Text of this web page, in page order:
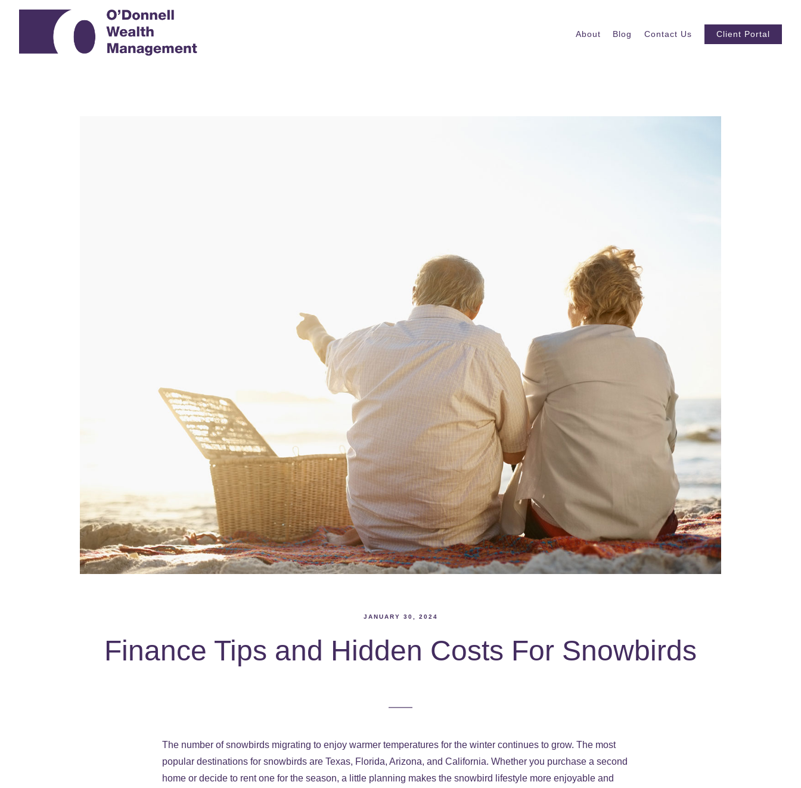
About Blog Contact Us Client Portal
JANUARY 30, 2024
Finance Tips and Hidden Costs For Snowbirds
The number of snowbirds migrating to enjoy warmer temperatures for the winter continues to grow. The most
popular destinations for snowbirds are Texas, Florida, Arizona, and California. Whether you purchase a second
home or decide to rent one for the season, a little planning makes the snowbird lifestyle more enjoyable and